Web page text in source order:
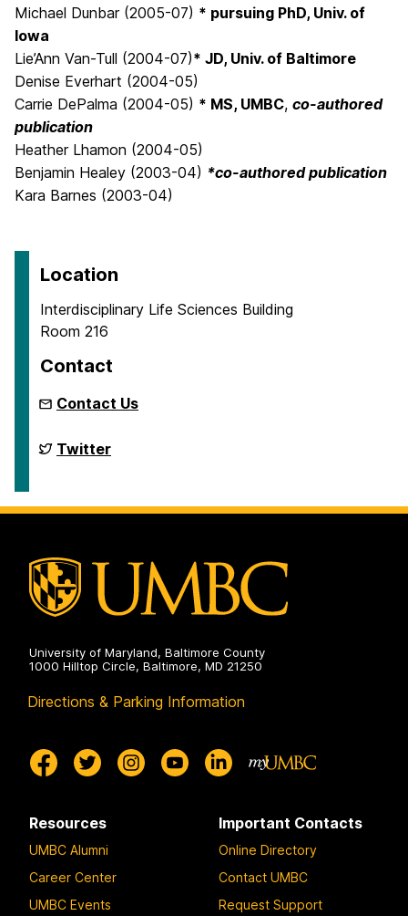
Michael Dunbar (2005-07) * pursuing PhD, Univ. of
Iowa
Lie’Ann Van-Tull (2004-07)* JD, Univ. of Baltimore
Denise Everhart (2004-05)
Carrie DePalma (2004-05) * MS, UMBC, co-authored
publication
Heather Lhamon (2004-05)
Benjamin Healey (2003-04) *co-authored publication
Kara Barnes (2003-04)
Location
Interdisciplinary Life Sciences Building
Room 216
Contact
Contact Us
Biodiversity
Research
Twitter
University of Maryland, Baltimore County
1000 Hilltop Circle, Baltimore, MD 21250
Directions & Parking Information
Resources
UMBC Alumni
Career Center
UMBC Events
Important Contacts
Online Directory
Contact UMBC
Request Support